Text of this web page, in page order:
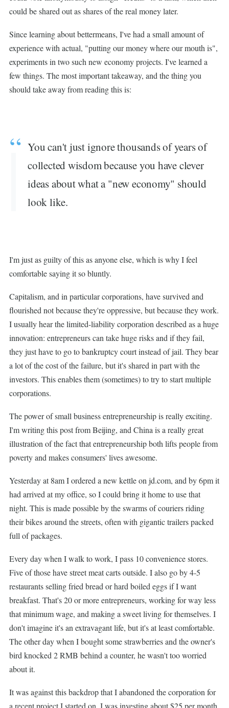
could be shared out as shares of the real money later.
Since learning about bettermeans, I've had a small amount of
experience with actual, "putting our money where our mouth is",
experiments in two such new economy projects. I've learned a
few things. The most important takeaway, and the thing you
should take away from reading this is:
You can't just ignore thousands of years of
collected wisdom because you have clever
ideas about what a "new economy" should
look like.
I'm just as guilty of this as anyone else, which is why I feel
comfortable saying it so bluntly.
Capitalism, and in particular corporations, have survived and
flourished not because they're oppressive, but because they work.
I usually hear the limited-liability corporation described as a huge
innovation: entrepreneurs can take huge risks and if they fail,
they just have to go to bankruptcy court instead of jail. They bear
a lot of the cost of the failure, but it's shared in part with the
investors. This enables them (sometimes) to try to start multiple
corporations.
The power of small business entrepreneurship is really exciting.
I'm writing this post from Beijing, and China is a really great
illustration of the fact that entrepreneurship both lifts people from
poverty and makes consumers' lives awesome.
Yesterday at 8am I ordered a new kettle on jd.com, and by 6pm it
had arrived at my office, so I could bring it home to use that
night. This is made possible by the swarms of couriers riding
their bikes around the streets, often with gigantic trailers packed
full of packages.
Every day when I walk to work, I pass 10 convenience stores.
Five of those have street meat carts outside. I also go by 4-5
restaurants selling fried bread or hard boiled eggs if I want
breakfast. That's 20 or more entrepreneurs, working for way less
that minimum wage, and making a sweet living for themselves. I
don't imagine it's an extravagant life, but it's at least comfortable.
The other day when I bought some strawberries and the owner's
bird knocked 2 RMB behind a counter, he wasn't too worried
about it.
It was against this backdrop that I abandoned the corporation for
a recent project I started on. I was investing about $25 per month